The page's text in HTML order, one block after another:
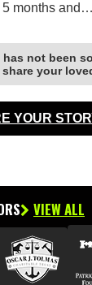
5 months and…
has not been
your
YOUR
VIEW ALL